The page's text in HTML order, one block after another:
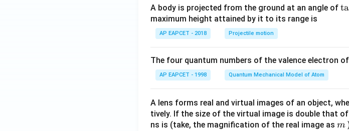
A body is projected from the ground at an angle of
t(
ta
maximum height attained by it to its range is
AP EAPCET - 2018 Projectile motion
The four quantum numbers of the valence electron
AP EAPCET - 1998 Quantum Mechanical Model of Atom
A lens forms real and virtual images of an object,
tively. If the size of the virtual image is double that
ns is (take, the magnification of the real image as m
m